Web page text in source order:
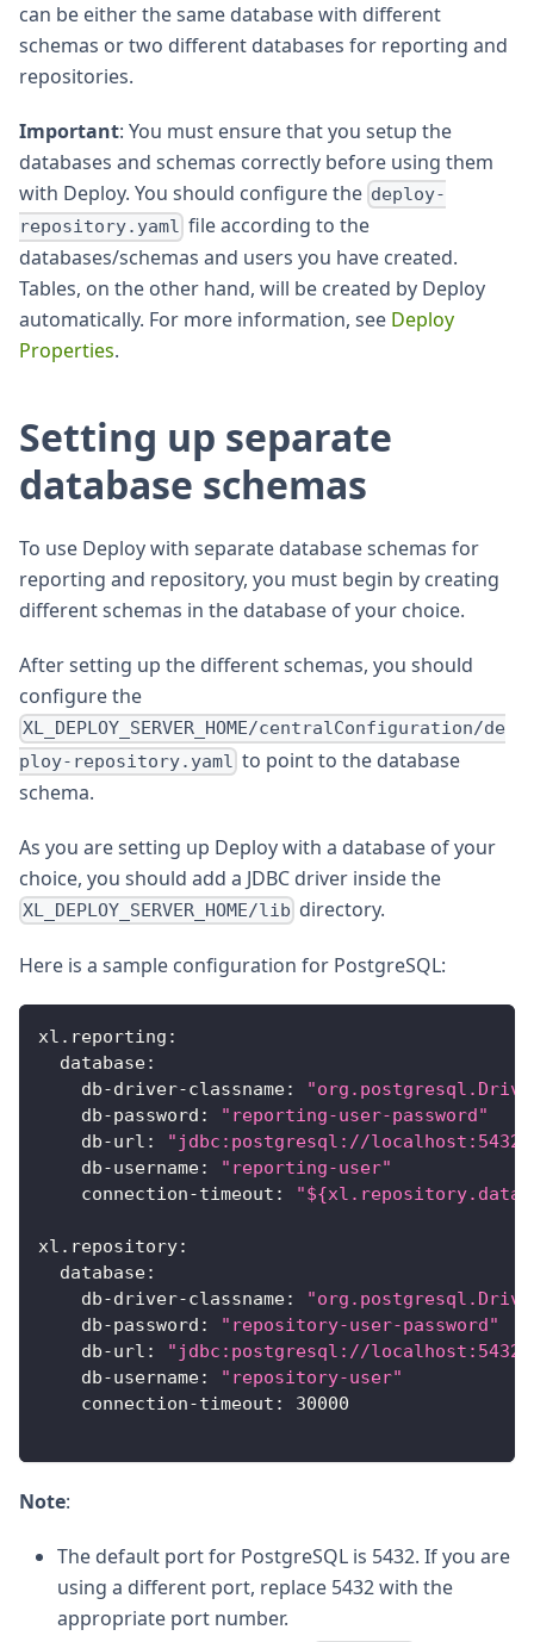
can be either the same database with different
schemas or two different databases for reporting and
repositories.
Important: You must ensure that you setup the
databases and schemas correctly before using them
with Deploy. You should configure the deploy-
repository.yaml file according to the
databases/schemas and users you have created.
Tables, on the other hand, will be created by Deploy
automatically. For more information, see Deploy
Properties.
Setting up separate
database schemas
To use Deploy with separate database schemas for
reporting and repository, you must begin by creating
different schemas in the database of your choice.
After setting up the different schemas, you should
configure the
XL_DEPLOY_SERVER_HOME/centralConfiguration/de
ploy-repository.yaml to point to the database
schema.
As you are setting up Deploy with a database of your
choice, you should add a JDBC driver inside the
XL_DEPLOY_SERVER_HOME/lib directory.
Here is a sample configuration for PostgreSQL:
xl.reporting :
database:
db-driver-classname:
db-password :
"reporting-user-password"
db-url :
"jdbc:postgresql://
db-username:
"reporting-user"
connection-timeout :
xl.repository:
database:
db-driver-classname:
db-password :
"repository-user-password"
db-url :
"jdbc:postgresql://
db-username:
"repository-user"
connection-timeout : 30000
Note:
The default port for PostgreSQL is 5432. If you are
using a different port, replace 5432 with the
appropriate port number.